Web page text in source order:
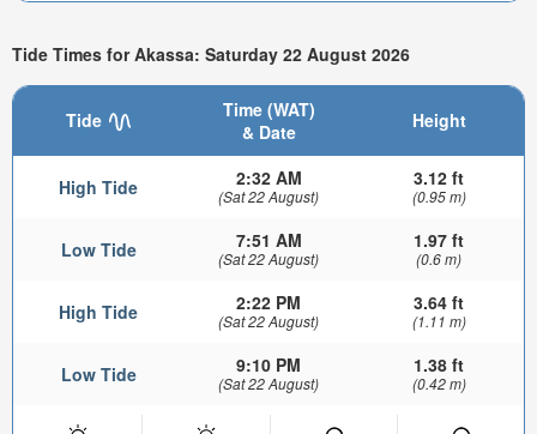
Tide Times for Akassa: Saturday 22 August 2026
Tide
Time (WAT)
& Date
Height
High Tide 2:32 AM
(Sat 22 August)
3.12 ft
(0.95 m)
Low Tide 7:51 AM
(Sat 22 August)
1.97 ft
(0.6 m)
High Tide 2:22 PM
(Sat 22 August)
3.64 ft
(1.11 m)
Low Tide 9:10 PM
(Sat 22 August)
1.38 ft
(0.42 m)